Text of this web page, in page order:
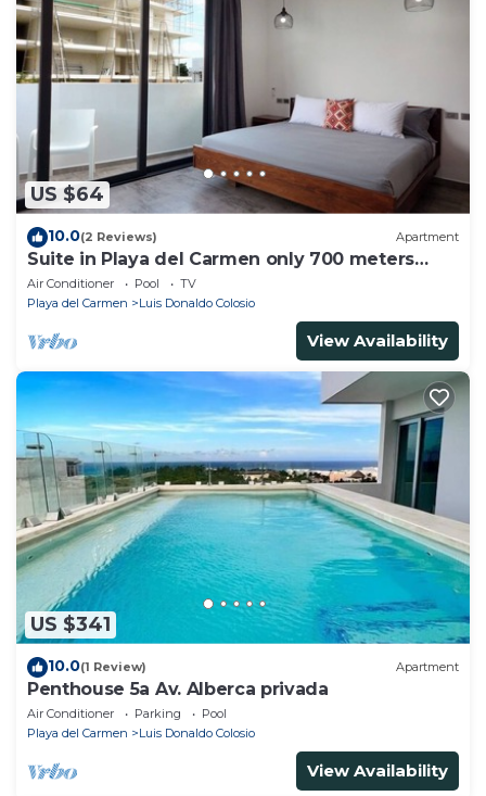
US $64
10.0(2 Reviews) Apartment
Suite in Playa del Carmen only 700 meters
from the ocean
Air Conditioner Pool
TV
Playa del Carmen
Luis Donaldo Colosio
View Availability
US $341
10.0(1 Review) Apartment
Penthouse 5a Av. Alberca privada
Air Conditioner Parking
Pool
Playa del Carmen
Luis Donaldo Colosio
View Availability